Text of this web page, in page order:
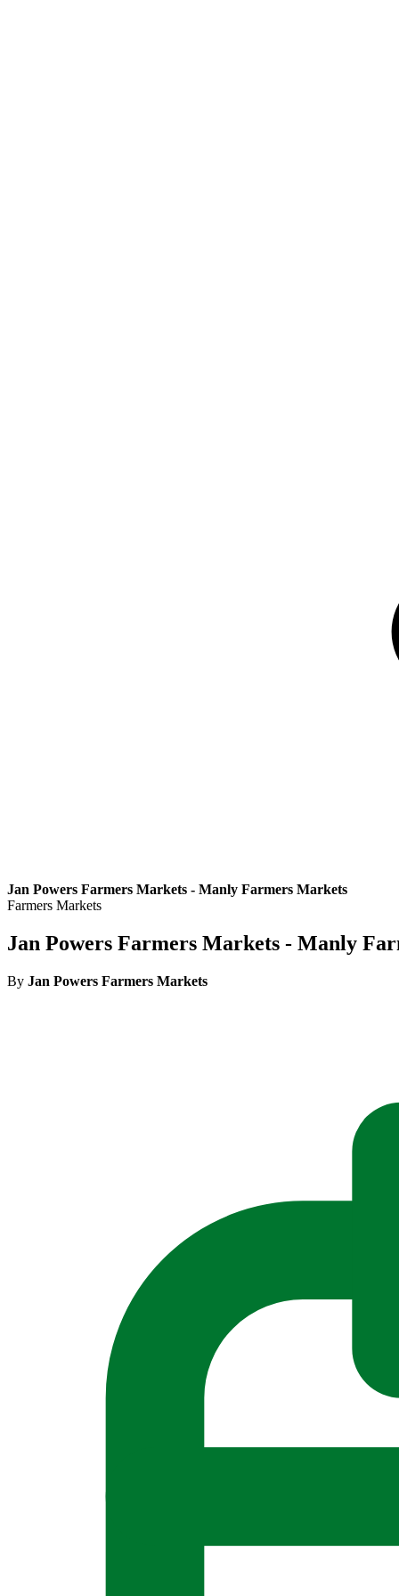
Jan Powers Farmers Markets - Manly Farmers Markets
Farmers Markets
Jan Powers Farmers Markets - Manly
By Jan Powers Farmers Markets